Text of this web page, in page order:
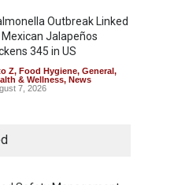
Outbreak Linked
Jalapeños
345 in US
Z, Food Hygiene, General,
& Wellness, News
7, 2026
Raids Seize
,Health & Wellness
News